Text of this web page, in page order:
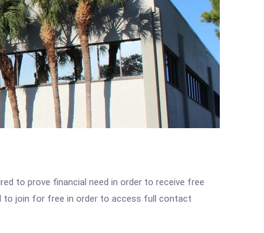
to prove financial need in order to receive free
to join for free in order to access full contact